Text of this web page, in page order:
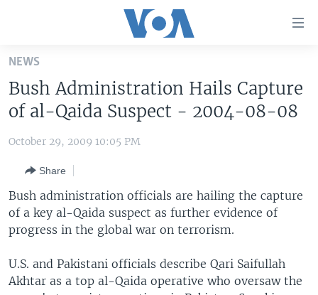
Skip
main
content
Skip
to
Navigation
Skip
to
Search
THE AMERICAS
EAST ASIA
EUROPE
SOUTH & CENTRAL ASIA
VOA LANGUAGES
LATEST GLOBAL COVERAGE
NEWS
Bush Administration Hails Capture
of al-Qaida Suspect - 2004-08-08
October 29, 2009 10:05 PM
Share
Bush administration officials are hailing the capture
of a key al-Qaida suspect as further evidence of
progress in the global war on terrorism.
U.S. and Pakistani officials describe Qari Saifullah
Akhtar as a top al-Qaida operative who oversaw the